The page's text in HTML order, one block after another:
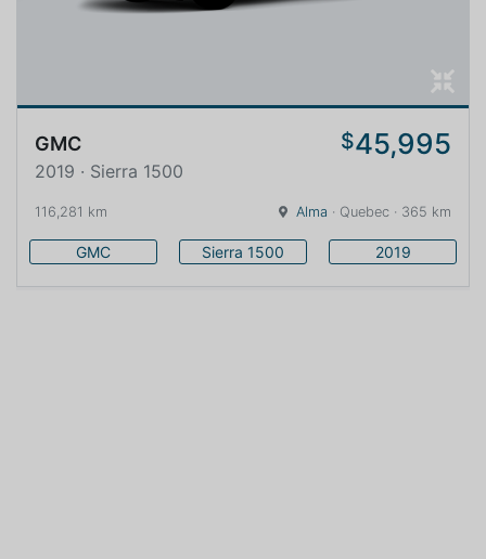
GMC $45,995
2019 · Sierra 1500
116,281 km Alma · Quebec · 365 km
GMC Sierra 1500 2019